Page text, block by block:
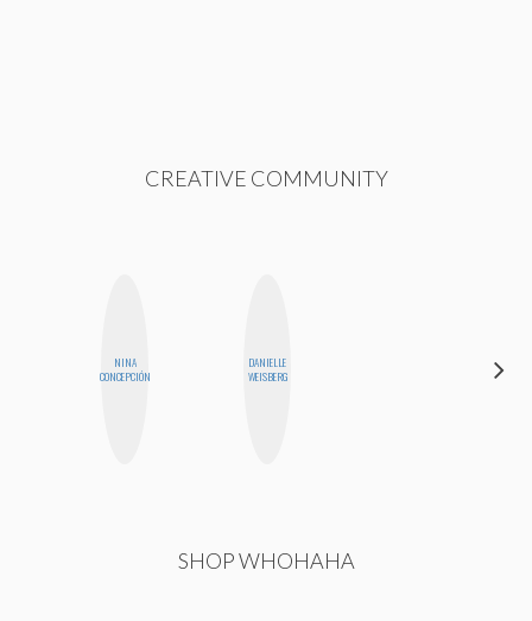
CREATIVE COMMUNITY
NINA
CONCEPCIÓN
DANIELLE
WEISBERG
SHOP WHOHAHA